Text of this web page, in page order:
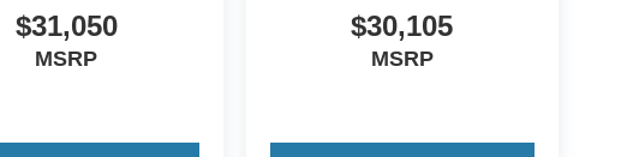
$31,050
MSRP
$30,105
MSRP